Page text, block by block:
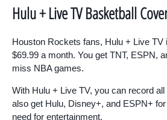
Hulu + Live TV Basketball
Houston Rockets fans, Hulu + Live TV
$69.99 a month. You get TNT, ESPN,
miss NBA games.
With Hulu + Live TV, you can record
also get Hulu, Disney+, and ESPN+ for
need for entertainment.